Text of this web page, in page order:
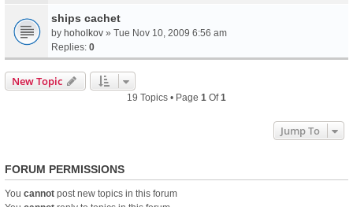
ships cachet
by hoholkov » Tue Nov 10, 2009 6:56 am
Replies: 0
New Topic
19 Topics • Page 1 Of1
Jump To
FORUM PERMISSIONS
You cannot post new topics in this forum